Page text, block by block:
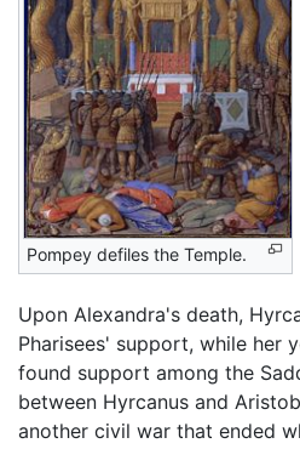
Pompey defiles the Temple.
Upon Alexandra's death,
Pharisees' support, while her
found support among the
between Hyrcanus and
another civil war that ended